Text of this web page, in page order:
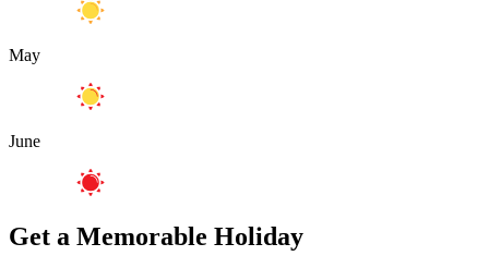
May
June
Get a Memorable Holiday